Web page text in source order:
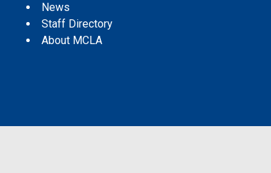
News
Staff Directory
About MCLA